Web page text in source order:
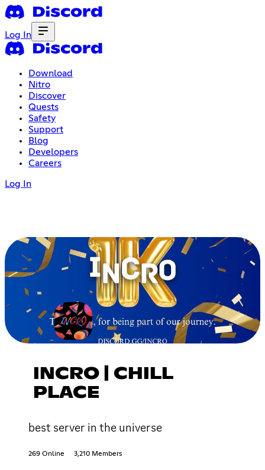
Log In
Download
Nitro
Discover
Quests
Safety
Support
Blog
Developers
Careers
Log In
INCRO | CHILL
PLACE
best server in the universe
269 Online 3,210 Members